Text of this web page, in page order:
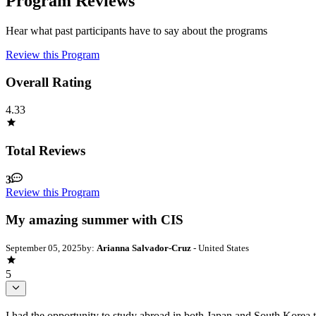
Hear what past participants have to say about the programs
Review this Program
Overall Rating
4.33
Total Reviews
3
Review this Program
My amazing summer with CIS
September 05, 2025by: Arianna Salvador-Cruz - United States
5